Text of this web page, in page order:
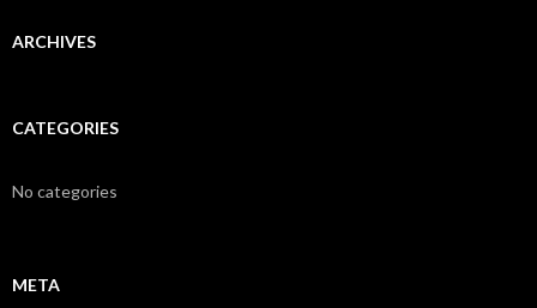
ARCHIVES
CATEGORIES
No categories
META